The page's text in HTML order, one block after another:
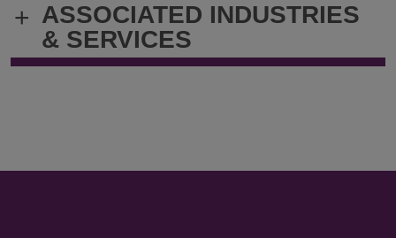
+ ASSOCIATED INDUSTRIES
& SERVICES